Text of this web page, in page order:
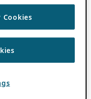
Cookies